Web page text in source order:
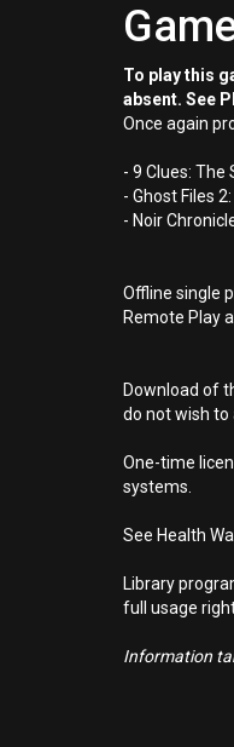
To play this
absent. See
Once again
- 9 Clues:
- Ghost Files
- Noir
Offline single
Remote Play
Download of
do not wish
One-time
systems.
See Health
Library
full usage
Information